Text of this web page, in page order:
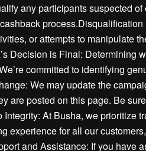
any participants suspected
or attempts to manipulate
Decision is Final: Determining
committed to identifying
We may update the
are posted on this page. Be
At Busha, we prioritize
experience for all our
and Assistance: If you have